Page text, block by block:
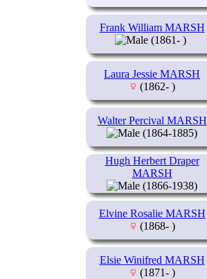
Frank William MARSH
(1861- )
Laura Jessie MARSH
(1862- )
Walter Percival MARSH
(1864-1885)
Hugh Herbert Draper
MARSH
(1866-1938)
Elvine Rosalie MARSH
(1868- )
Elsie Winifred MARSH
(1871- )